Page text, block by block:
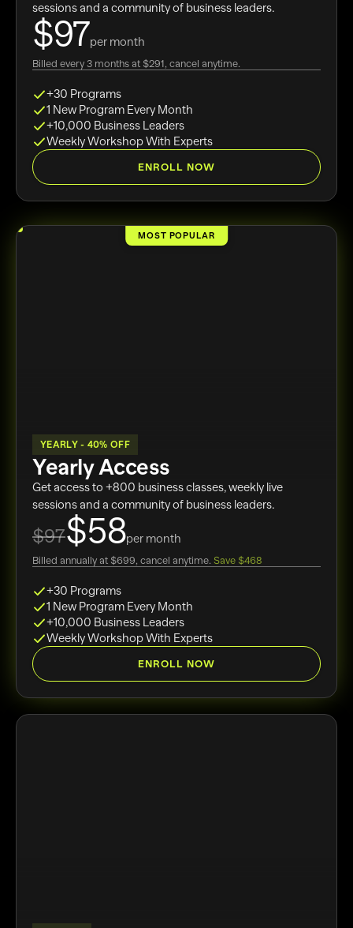
sessions and a community of business leaders.
$97per month
Billed every 3 months at $291, cancel anytime.
+30 Programs
1 New Program Every Month
+10,000 Business Leaders
Weekly Workshop With Experts
ENROLL NOW
MOST POPULAR
YEARLY - 40% OFF
Yearly Access
Get access to +800 business classes, weekly live
sessions and a community of business leaders.
$97$58per month
Billed annually at $699, cancel anytime. Save $468
+30 Programs
1 New Program Every Month
+10,000 Business Leaders
Weekly Workshop With Experts
ENROLL NOW